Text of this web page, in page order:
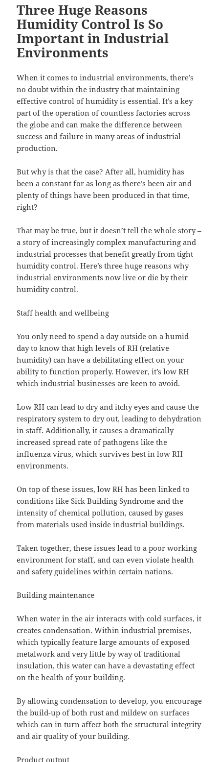
Three Huge Reasons
Humidity Control Is So
Important in Industrial
Environments
When it comes to industrial environments, there’s
no doubt within the industry that maintaining
effective control of humidity is essential. It’s a key
part of the operation of countless factories across
the globe and can make the difference between
success and failure in many areas of industrial
production.
But why is that the case? After all, humidity has
been a constant for as long as there’s been air and
plenty of things have been produced in that time,
right?
That may be true, but it doesn’t tell the whole story –
a story of increasingly complex manufacturing and
industrial processes that benefit greatly from tight
humidity control. Here’s three huge reasons why
industrial environments now live or die by their
humidity control.
Staff health and wellbeing
You only need to spend a day outside on a humid
day to know that high levels of RH (relative
humidity) can have a debilitating effect on your
ability to function properly. However, it’s low RH
which industrial businesses are keen to avoid.
Low RH can lead to dry and itchy eyes and cause the
respiratory system to dry out, leading to dehydration
in staff. Additionally, it causes a dramatically
increased spread rate of pathogens like the
influenza virus, which survives best in low RH
environments.
On top of these issues, low RH has been linked to
conditions like Sick Building Syndrome and the
intensity of chemical pollution, caused by gases
from materials used inside industrial buildings.
Taken together, these issues lead to a poor working
environment for staff, and can even violate health
and safety guidelines within certain nations.
Building maintenance
When water in the air interacts with cold surfaces, it
creates condensation. Within industrial premises,
which typically feature large amounts of exposed
metalwork and very little by way of traditional
insulation, this water can have a devastating effect
on the health of your building.
By allowing condensation to develop, you encourage
the build-up of both rust and mildew on surfaces
which can in turn affect both the structural integrity
and air quality of your building.
Product output